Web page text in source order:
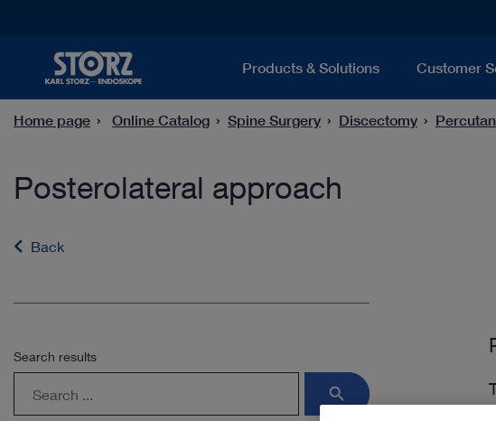
Products & Solutions Customer
Home page Online Catalog Spine Surgery Discectomy
Posterolateral approach
Back
Search results
search